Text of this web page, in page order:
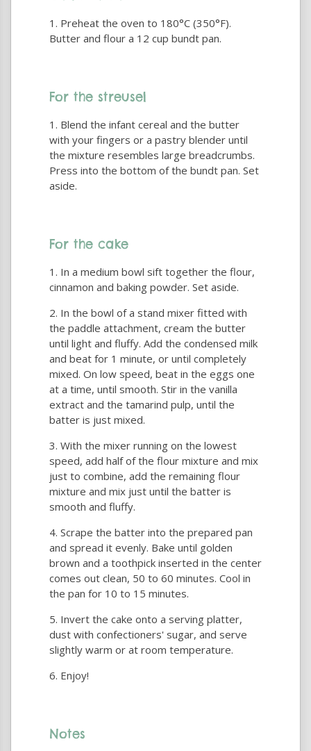
Preheat the oven to 180°C (350°F).
Butter and flour a 12 cup bundt pan.
For the streusel
Blend the infant cereal and the butter
with your fingers or a pastry blender until
the mixture resembles large breadcrumbs.
Press into the bottom of the bundt pan. Set
aside.
For the cake
In a medium bowl sift together the flour,
cinnamon and baking powder. Set aside.
In the bowl of a stand mixer fitted with
the paddle attachment, cream the butter
until light and fluffy. Add the condensed milk
and beat for 1 minute, or until completely
mixed. On low speed, beat in the eggs one
at a time, until smooth. Stir in the vanilla
extract and the tamarind pulp, until the
batter is just mixed.
With the mixer running on the lowest
speed, add half of the flour mixture and mix
just to combine, add the remaining flour
mixture and mix just until the batter is
smooth and fluffy.
Scrape the batter into the prepared pan
and spread it evenly. Bake until golden
brown and a toothpick inserted in the center
comes out clean, 50 to 60 minutes. Cool in
the pan for 10 to 15 minutes.
Invert the cake onto a serving platter,
dust with confectioners' sugar, and serve
slightly warm or at room temperature.
Enjoy!
Notes